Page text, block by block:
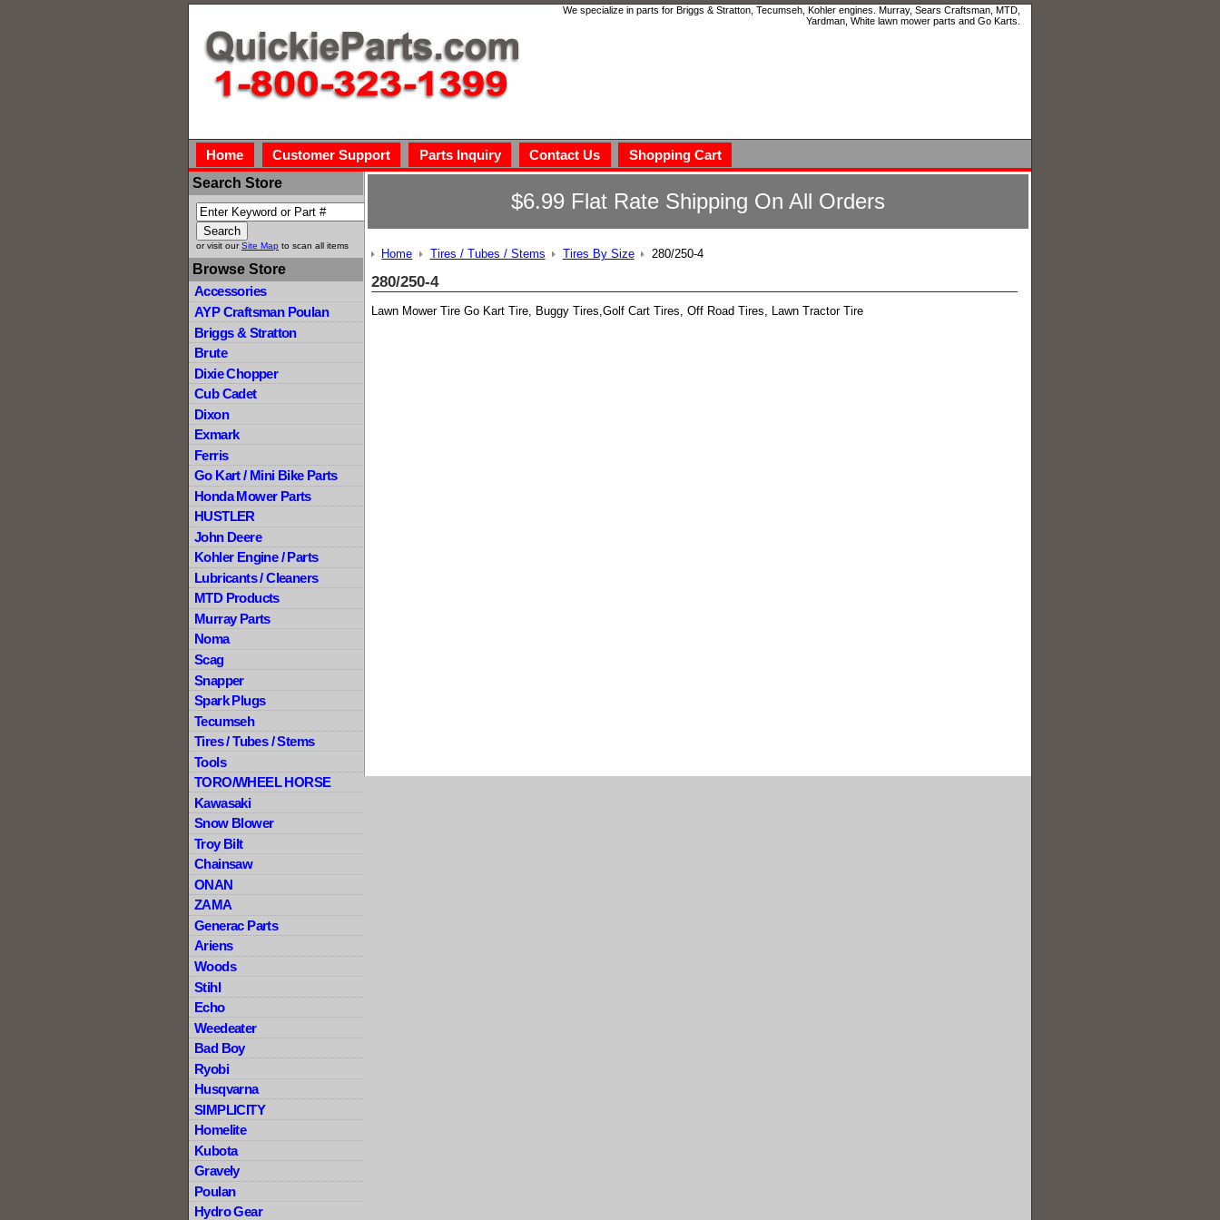
We specialize in parts for Briggs & Stratton, Tecumseh, Kohler engines. Murray, Sears Craftsman, MTD,
Yardman, White lawn mower parts and Go Karts.
Home Customer Support Parts Inquiry Contact Us
Shopping Cart
Search Store
or visit ourSite Map to scan all items
Browse Store
Accessories
AYP Craftsman Poulan
Briggs & Stratton
Brute
Dixie Chopper
Cub Cadet
Dixon
Exmark
Ferris
Go Kart / Mini Bike Parts
Honda Mower Parts
HUSTLER
John Deere
Kohler Engine / Parts
Lubricants / Cleaners
MTD Products
Murray Parts
Noma
Scag
Snapper
Spark Plugs
Tecumseh
Tires / Tubes / Stems
Tools
TORO/WHEEL HORSE
Kawasaki
Snow Blower
Troy Bilt
Chainsaw
ONAN
ZAMA
Generac Parts
Ariens
Woods
Stihl
Echo
Weedeater
Bad Boy
Ryobi
Husqvarna
SIMPLICITY
Homelite
Kubota
Gravely
Poulan
Hydro Gear
$6.99 Flat Rate Shipping On All Orders
Home Tires / Tubes / Stems Tires By Size 280/250-4
280/250-4
Lawn Mower Tire Go Kart Tire, Buggy Tires,Golf Cart Tires, Off Road Tires, Lawn Tractor Tire